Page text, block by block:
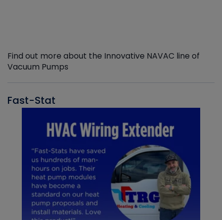
Find out more about the Innovative NAVAC line of
Vacuum Pumps
Fast-Stat